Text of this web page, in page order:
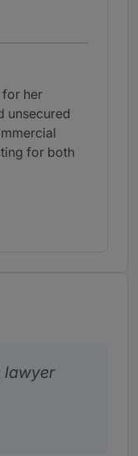
for her
unsecured
for both
lawyer